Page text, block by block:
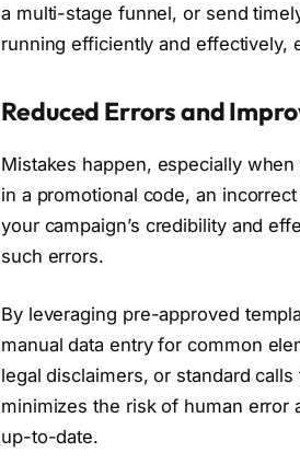
a multi-stage funnel, or send
running efficiently and effectively,
Reduced Errors and
Mistakes happen, especially
in a promotional code, an
your campaign’s credibility and
such errors.
By leveraging pre-approved
manual data entry for common
legal disclaimers, or standard
minimizes the risk of human error
up-to-date.